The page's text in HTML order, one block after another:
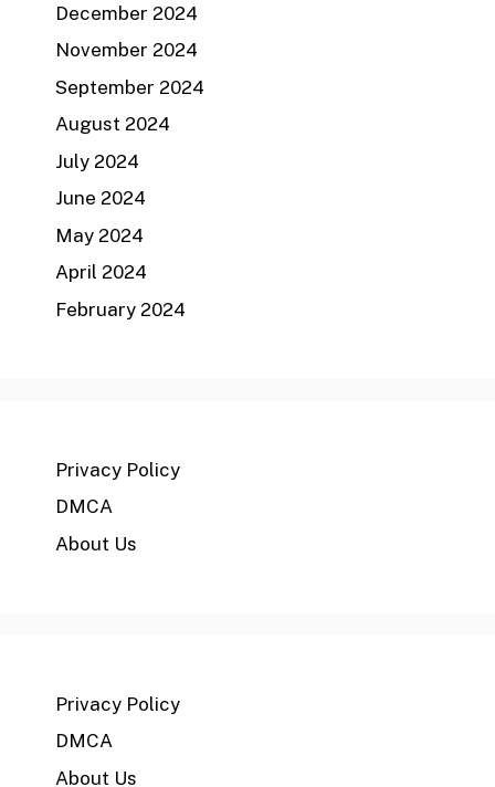
December 2024
November 2024
September 2024
August 2024
July 2024
June 2024
May 2024
April 2024
February 2024
Privacy Policy
DMCA
About Us
Privacy Policy
DMCA
About Us